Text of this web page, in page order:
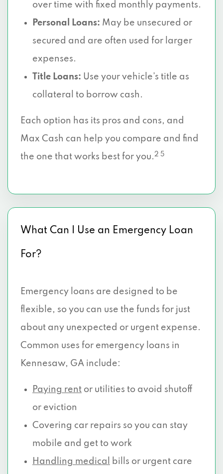
over time with fixed monthly payments.
Personal Loans: May be unsecured or
secured and are often used for larger
expenses.
Title Loans: Use your vehicle’s title as
collateral to borrow cash.
Each option has its pros and cons, and
Max Cash can help you compare and find
the one that works best for you.2 5
What Can I Use an Emergency Loan
For?
Emergency loans are designed to be
flexible, so you can use the funds for just
about any unexpected or urgent expense.
Common uses for emergency loans in
Kennesaw, GA include:
Paying rent or utilities to avoid shutoff
or eviction
Covering car repairs so you can stay
mobile and get to work
Handling medical
bills or urgent care